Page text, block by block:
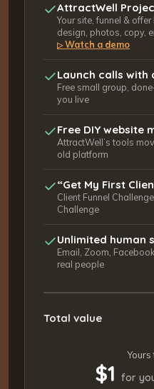
AttractWell
Your site, funnel &
design, photos, copy,
▷Watch a demo
Launch calls with
Free small group,
you live
Free DIY website
AttractWell’s tools
old platform
“Get My First
Client Funnel
Challenge
Unlimited human
Email, Zoom,
real people
Total value
$1 for